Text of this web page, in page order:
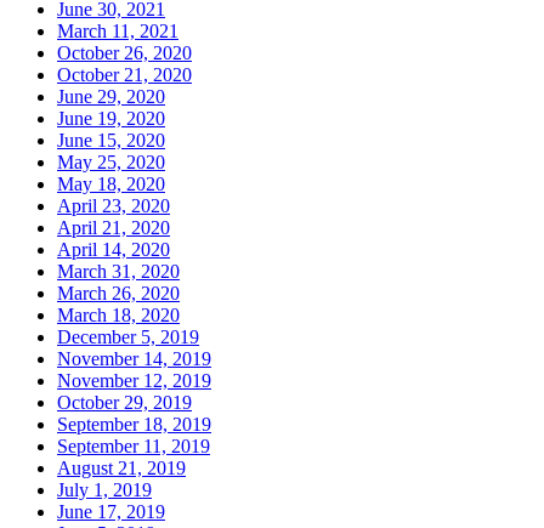
June 30, 2021
March 11, 2021
October 26, 2020
October 21, 2020
June 29, 2020
June 19, 2020
June 15, 2020
May 25, 2020
May 18, 2020
April 23, 2020
April 21, 2020
April 14, 2020
March 31, 2020
March 26, 2020
March 18, 2020
December 5, 2019
November 14, 2019
November 12, 2019
October 29, 2019
September 18, 2019
September 11, 2019
August 21, 2019
July 1, 2019
June 17, 2019